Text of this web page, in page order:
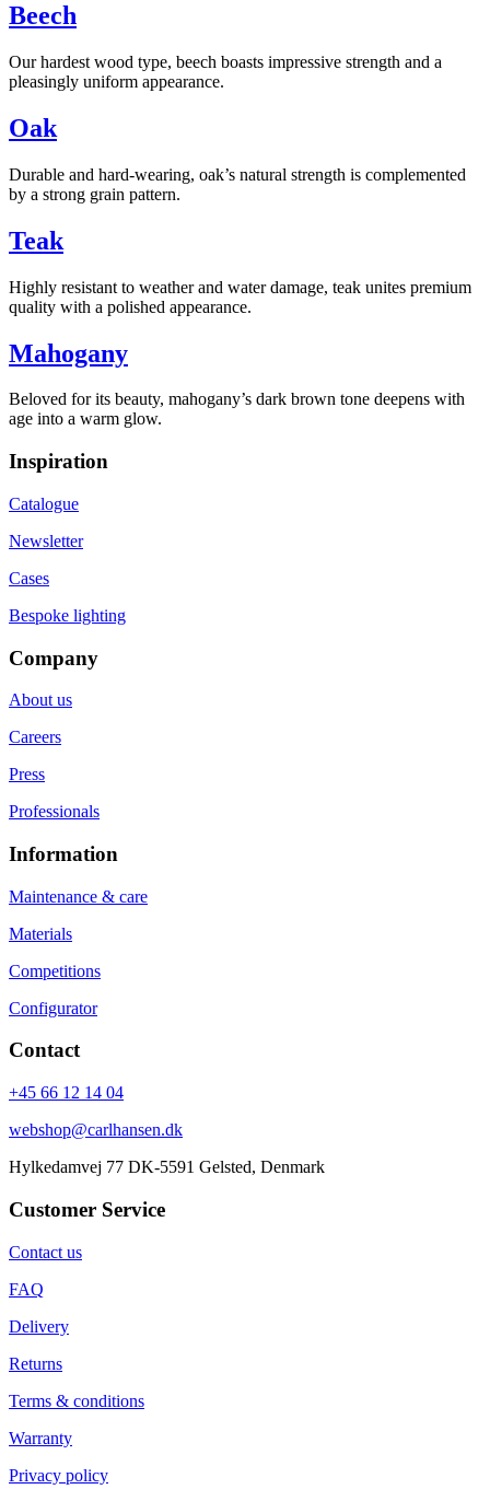
Beech
Our hardest wood type, beech boasts impressive strength and a
pleasingly uniform appearance.
Oak
Durable and hard-wearing, oak’s natural strength is complemented
by a strong grain pattern.
Teak
Highly resistant to weather and water damage, teak unites premium
quality with a polished appearance.
Mahogany
Beloved for its beauty, mahogany’s dark brown tone deepens with
age into a warm glow.
Inspiration
Catalogue
Newsletter
Cases
Bespoke lighting
Company
About us
Careers
Press
Professionals
Information
Maintenance & care
Materials
Competitions
Configurator
Contact
+45 66 12 14 04
webshop@carlhansen.dk
Hylkedamvej 77 DK-5591 Gelsted, Denmark
Customer Service
Contact us
FAQ
Delivery
Returns
Terms & conditions
Warranty
Privacy policy